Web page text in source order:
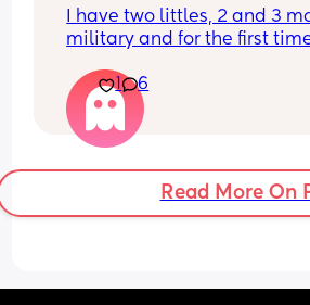
I have two littles, 2 and 3
military and for the first
my first real solo parenting
and I’m really hoping it
goes away but I really
My son is currently
room and I have to be in
to sleep and all I can think
had 21 months of molding
1 6
Read More On